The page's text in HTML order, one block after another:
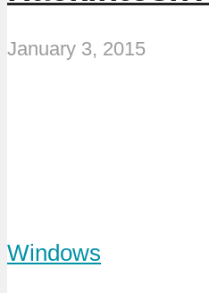
January 3, 2015
Windows